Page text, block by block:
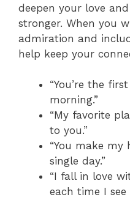
deepen your love
stronger. When you
admiration and
help keep your
“You’re the
morning.”
“My favorite
to you.”
“You make my
single day.”
“I fall in love
each time I see